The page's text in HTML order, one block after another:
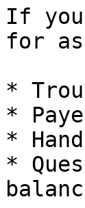
If you
for
*
*
*
*